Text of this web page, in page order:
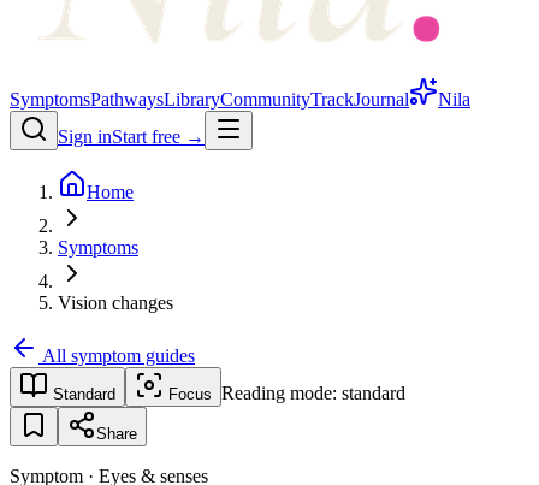
SymptomsPathwaysLibraryCommunityTrackJournal
Nila
Sign inStart free →
Home
Symptoms
Vision changes
All symptom guides
Standard Focus Reading mode: standard
Share
Symptom · Eyes & senses